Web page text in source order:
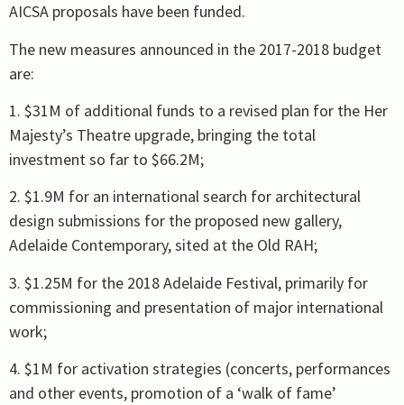
AICSA proposals have been funded.
The new measures announced in the 2017-2018 budget
are:
1. $31M of additional funds to a revised plan for the Her
Majesty’s Theatre upgrade, bringing the total
investment so far to $66.2M;
2. $1.9M for an international search for architectural
design submissions for the proposed new gallery,
Adelaide Contemporary, sited at the Old RAH;
3. $1.25M for the 2018 Adelaide Festival, primarily for
commissioning and presentation of major international
work;
4. $1M for activation strategies (concerts, performances
and other events, promotion of a ‘walk of fame’